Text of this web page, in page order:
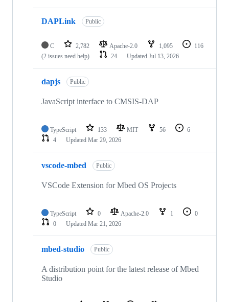
DAPLink Public
C 2,782 Apache-2.0 1,095
116
(2 issues need help)
24 Updated Jul 13, 2026
dapjs Public
JavaScript interface to CMSIS-DAP
TypeScript 133 MIT 56
6
4
Updated Mar 29, 2026
vscode-mbed Public
VSCode Extension for Mbed OS Projects
TypeScript 0 Apache-2.0 1
0
0
Updated Mar 21, 2026
mbed-studio Public
A distribution point for the latest release of Mbed
Studio